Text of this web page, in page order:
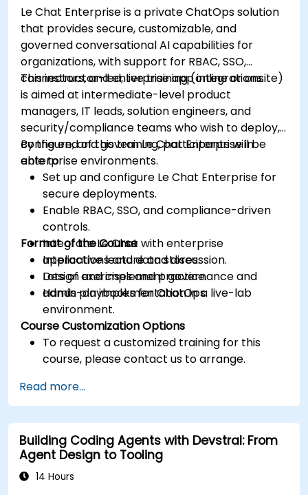
Le Chat Enterprise is a private ChatOps solution
that provides secure, customizable, and
governed conversational AI capabilities for
organizations, with support for RBAC, SSO,
connectors, and enterprise app integrations.
This instructor-led, live training (online or onsite)
is aimed at intermediate-level product
managers, IT leads, solution engineers, and
security/compliance teams who wish to deploy,
configure, and govern Le Chat Enterprise in
enterprise environments.
By the end of this training, participants will be
able to:
Set up and configure Le Chat Enterprise for
secure deployments.
Enable RBAC, SSO, and compliance-driven
controls.
Integrate Le Chat with enterprise
applications and data stores.
Design and implement governance and
admin playbooks for ChatOps.
Format of the Course
Interactive lecture and discussion.
Lots of exercises and practice.
Hands-on implementation in a live-lab
environment.
Course Customization Options
To request a customized training for this
course, please contact us to arrange.
Read more...
Building Coding Agents with Devstral: From
Agent Design to Tooling
14 Hours